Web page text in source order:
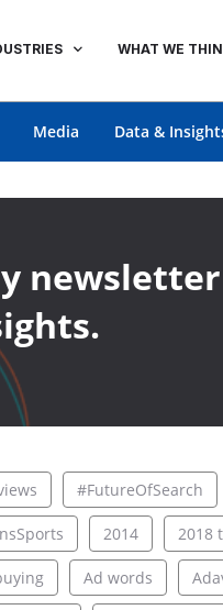
WHAT WE
Media Data &
#FutureOfSearch
2014 2018
Ad words